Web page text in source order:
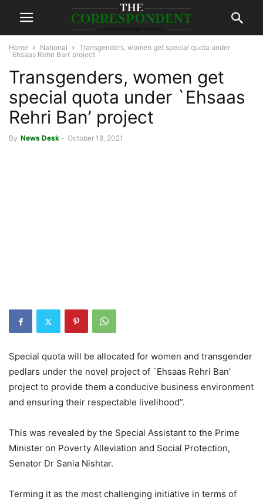
Home National
Transgenders, women get special quota under
`Ehsaas Rehri Ban’ project
Transgenders, women get
special quota under `Ehsaas
Rehri Ban’ project
By News Desk - October 18, 2021
Special quota will be allocated for women and transgender
pedlars under the novel project of `Ehsaas Rehri Ban’
project to provide them a conducive business environment
and ensuring their respectable livelihood”.
This was revealed by the Special Assistant to the Prime
Minister on Poverty Alleviation and Social Protection,
Senator Dr Sania Nishtar.
Terming it as the most challenging initiative in terms of